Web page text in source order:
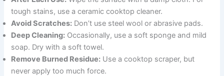
tough stains, use a ceramic cooktop cleaner.
Avoid Scratches: Don’t use steel wool or abrasive pads.
Deep Cleaning: Occasionally, use a soft sponge and mild
soap. Dry with a soft towel.
Remove Burned Residue: Use a cooktop scraper, but
never apply too much force.